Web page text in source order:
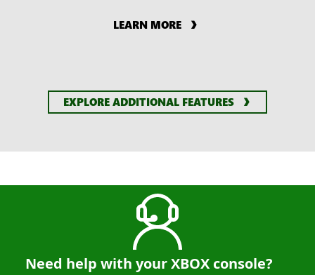
LEARN MORE
EXPLORE ADDITIONAL FEATURES
Need help with your XBOX console?